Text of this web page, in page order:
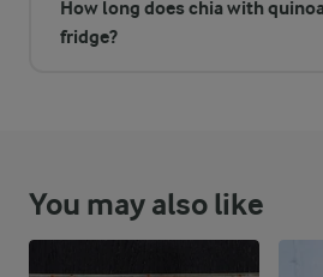
How long does chia with
fridge?
You may also like